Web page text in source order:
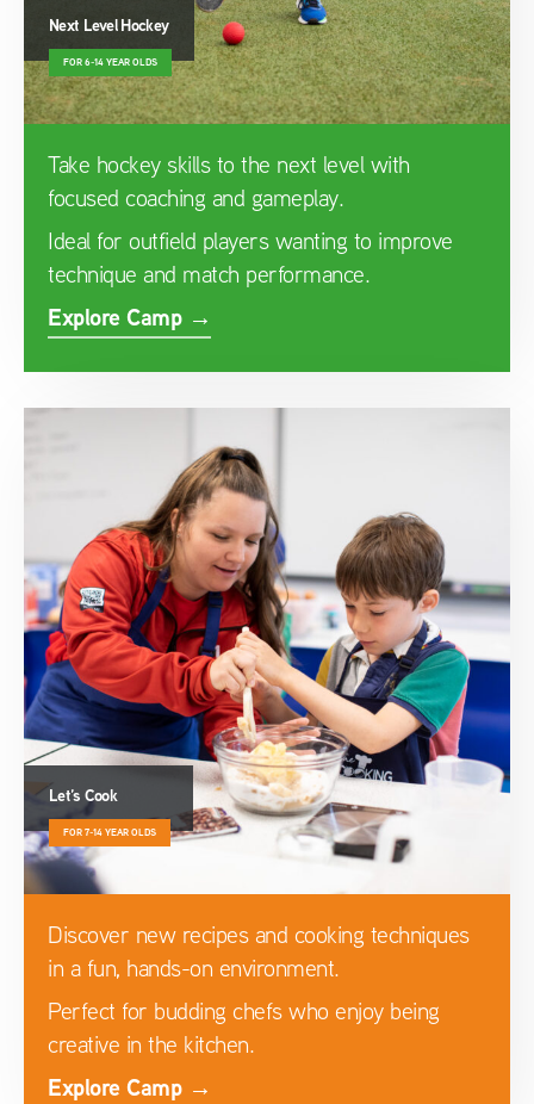
Next Level Hockey
FOR 6-14 YEAR OLDS
Take hockey skills to the next level with
focused coaching and gameplay.
Ideal for outfield players wanting to improve
technique and match performance.
Explore Camp →
Let’s Cook
FOR 7-14 YEAR OLDS
Discover new recipes and cooking techniques
in a fun, hands-on environment.
Perfect for budding chefs who enjoy being
creative in the kitchen.
Explore Camp →